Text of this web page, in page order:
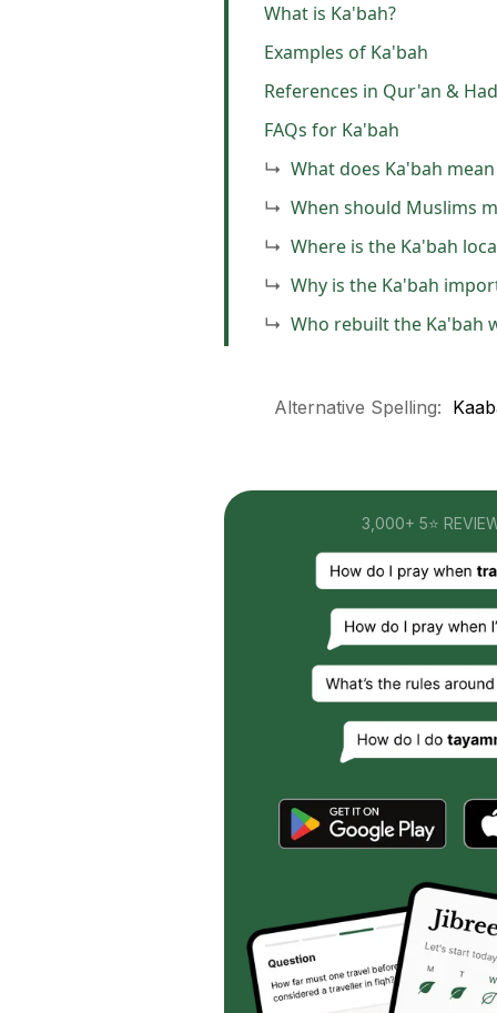
What is Ka'bah?
Examples of Ka'bah
References in Qur'an &
FAQs for Ka'bah
What does Ka'bah
When should Muslims
Where is the Ka'bah
Why is the Ka'bah
Who rebuilt the Ka'bah
Alternative Spelling:
3,000+ 5⭐